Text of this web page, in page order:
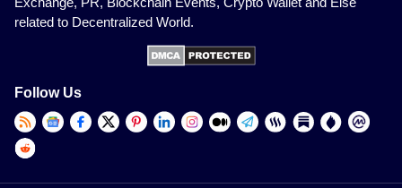
related to Decentralized World.
Follow Us